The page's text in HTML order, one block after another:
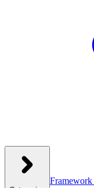
Framework